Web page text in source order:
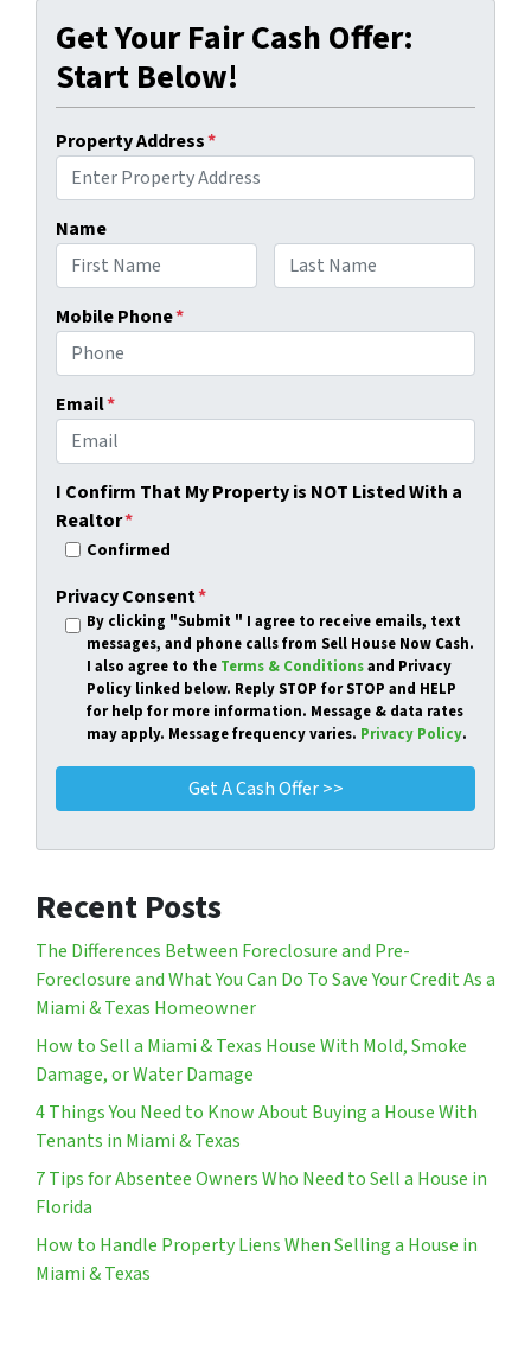
Get Your Fair Cash Offer:
Start Below!
Property Address*
Name
Mobile Phone*
Email*
I Confirm That My Property is NOT Listed With a
Realtor*
Confirmed
Privacy Consent*
By clicking "Submit " I agree to receive emails, text
messages, and phone calls from Sell House Now Cash.
I also agree to the Terms & Conditionsand Privacy
Policy linked below. Reply STOP for STOP and HELP
for help for more information. Message & data rates
may apply. Message frequency varies. Privacy Policy.
Recent Posts
The Differences Between Foreclosure and Pre-
Foreclosure and What You Can Do To Save Your Credit As a
Miami & Texas Homeowner
How to Sell a Miami & Texas House With Mold, Smoke
Damage, or Water Damage
4 Things You Need to Know About Buying a House With
Tenants in Miami & Texas
7 Tips for Absentee Owners Who Need to Sell a House in
Florida
How to Handle Property Liens When Selling a House in
Miami & Texas